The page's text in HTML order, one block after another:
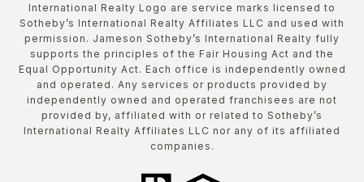
International Realty Logo are service marks licensed to
Sotheby’s International Realty Affiliates LLC and used with
permission. Jameson Sotheby’s International Realty fully
supports the principles of the Fair Housing Act and the
Equal Opportunity Act. Each office is independently owned
and operated. Any services or products provided by
independently owned and operated franchisees are not
provided by, affiliated with or related to Sotheby’s
International Realty Affiliates LLC nor any of its affiliated
companies.